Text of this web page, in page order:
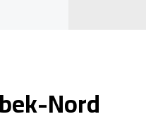
Nord